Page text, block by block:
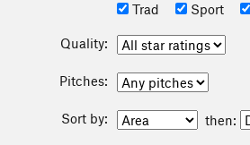
Trad
Sport
Quality:
Pitches:
Sort by: then: